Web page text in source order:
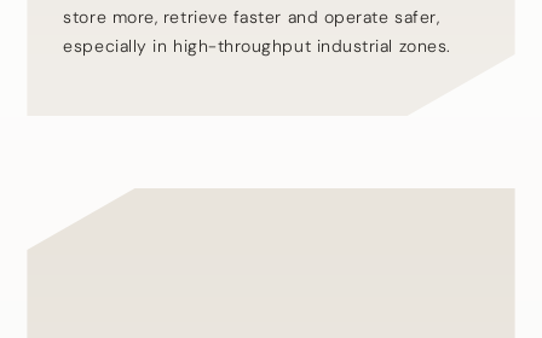
store more, retrieve faster and operate safer,
especially in high-throughput industrial zones.